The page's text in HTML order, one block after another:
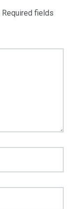
Required fields